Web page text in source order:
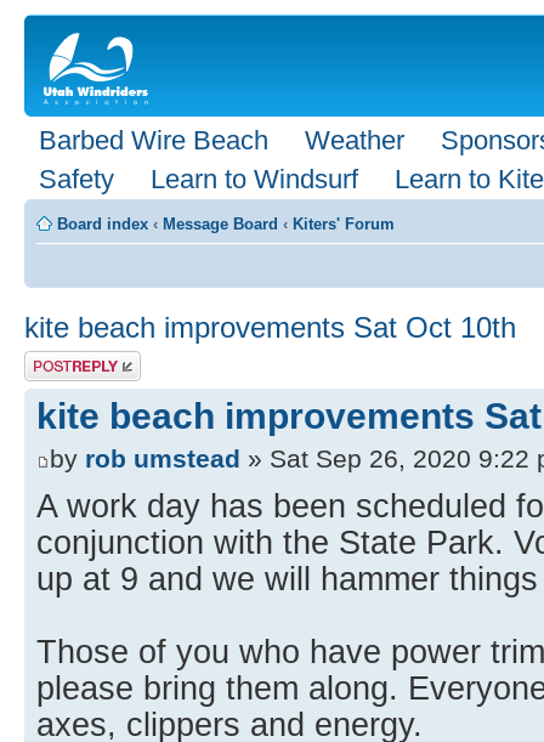
Barbed Wire Beach Weather
Safety
Learn to Windsurf Learn to Kite
Board index ‹ Message Board ‹ Kiters' Forum
kite beach improvements Sat Oct 10th
Post a reply
kite beach improvements
by rob umstead » Sat Sep 26, 2020 9:22
A work day has been scheduled
conjunction with the State Park.
up at 9 and we will hammer
Those of you who have power
please bring them along.
axes, clippers and energy.